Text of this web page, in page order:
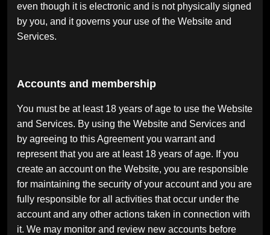
even though it is electronic and is not physically signed
by you, and it governs your use of the Website and
Services.
Accounts and membership
You must be at least 18 years of age to use the Website
and Services. By using the Website and Services and
by agreeing to this Agreement you warrant and
represent that you are at least 18 years of age. If you
create an account on the Website, you are responsible
for maintaining the security of your account and you are
fully responsible for all activities that occur under the
account and any other actions taken in connection with
it. We may monitor and review new accounts before